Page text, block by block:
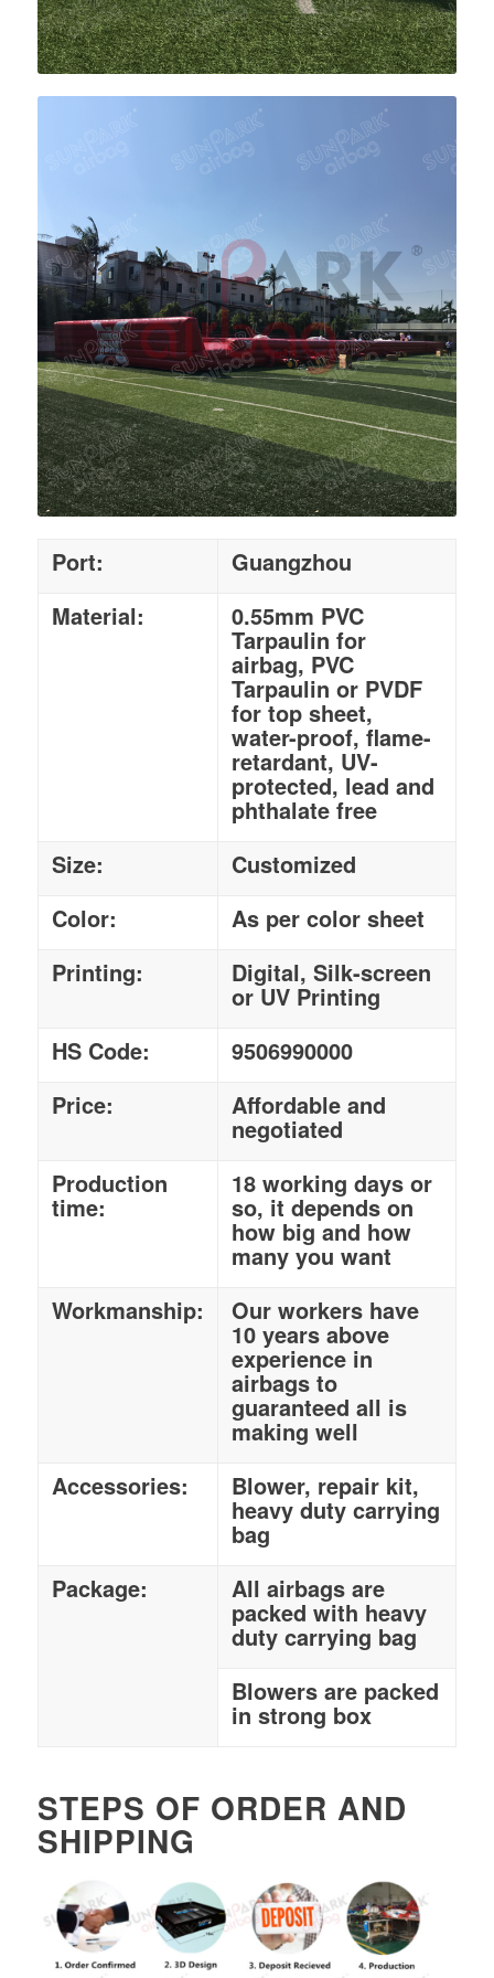
Port:
Guangzhou
Material:
0.55mm PVC
Tarpaulin for
airbag, PVC
Tarpaulin or PVDF
for top sheet,
water-proof, flame-
retardant, UV-
protected, lead and
phthalate free
Size:
Customized
Color:
As per color sheet
Printing:
Digital, Silk-screen
or UV Printing
HS Code:
9506990000
Price:
Affordable and
negotiated
Production
time:
18 working days or
so, it depends on
how big and how
many you want
Workmanship:
Our workers have
10 years above
experience in
airbags to
guaranteed all is
making well
Accessories:
Blower, repair kit,
heavy duty carrying
bag
Package:
All airbags are
packed with heavy
duty carrying bag
Blowers are packed
in strong box
STEPS OF ORDER AND
SHIPPING